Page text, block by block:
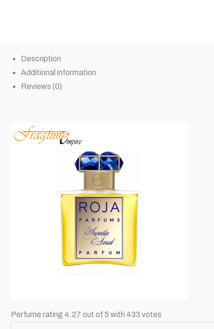
Description
Additional information
Reviews (0)
Perfume rating 4.27 out of 5 with 433 votes